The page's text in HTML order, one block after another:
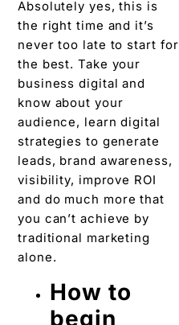
Absolutely yes, this is
the right time and it’s
never too late to start for
the best. Take your
business digital and
know about your
audience, learn digital
strategies to generate
leads, brand awareness,
visibility, improve ROI
and do much more that
you can’t achieve by
traditional marketing
alone.
How to
begin